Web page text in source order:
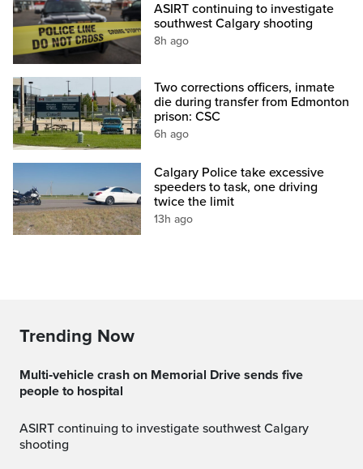
ASIRT continuing to investigate
southwest Calgary shooting
8h ago
Two corrections officers, inmate
die during transfer from Edmonton
prison: CSC
6h ago
Calgary Police take excessive
speeders to task, one driving
twice the limit
13h ago
Trending Now
Multi‑vehicle crash on Memorial Drive sends five
people to hospital
ASIRT continuing to investigate southwest Calgary
shooting